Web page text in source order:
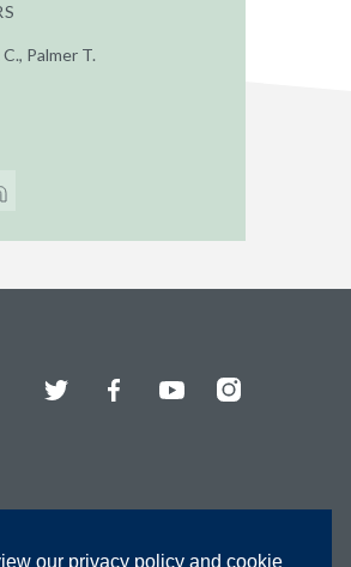
our privacy policy and cookie
Palmer T.
Twitter FacebookYouTubeInstagram